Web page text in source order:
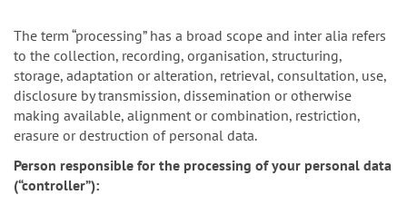
The term “processing” has a broad scope and inter alia refers
to the collection, recording, organisation, structuring,
storage, adaptation or alteration, retrieval, consultation, use,
disclosure by transmission, dissemination or otherwise
making available, alignment or combination, restriction,
erasure or destruction of personal data.
Person responsible for the processing of your personal data
(“controller”):